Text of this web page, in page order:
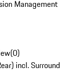
Management
(0)
incl. Surround